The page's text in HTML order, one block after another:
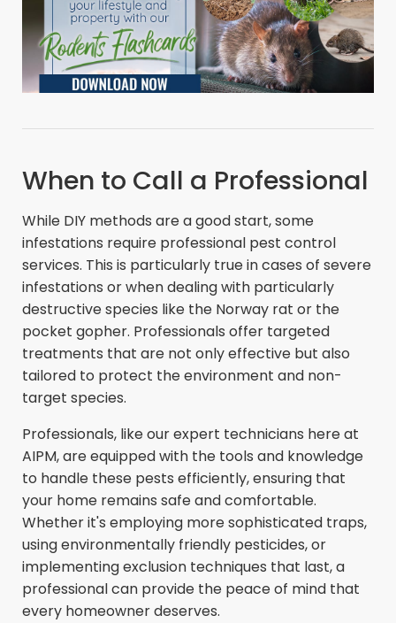
When to Call a Professional
While DIY methods are a good start, some
infestations require professional pest control
services. This is particularly true in cases of severe
infestations or when dealing with particularly
destructive species like the Norway rat or the
pocket gopher. Professionals offer targeted
treatments that are not only effective but also
tailored to protect the environment and non-
target species.
Professionals, like our expert technicians here at
AIPM, are equipped with the tools and knowledge
to handle these pests efficiently, ensuring that
your home remains safe and comfortable.
Whether it's employing more sophisticated traps,
using environmentally friendly pesticides, or
implementing exclusion techniques that last, a
professional can provide the peace of mind that
every homeowner deserves.